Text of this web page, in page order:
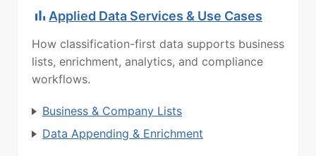
Applied Data Services & Use Cases
How classification-first data supports business
lists, enrichment, analytics, and compliance
workflows.
Business & Company Lists
Data Appending & Enrichment